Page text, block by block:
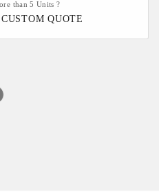
than 5 Units ?
QUOTE